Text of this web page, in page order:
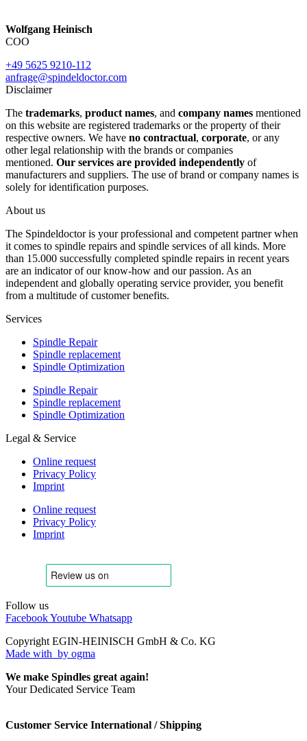
Wolfgang Heinisch
COO
+49 5625 9210-112
anfrage@spindeldoctor.com
Disclaimer
The trademarks, product names, and company names mentioned
on this website are registered trademarks or the property of their
respective owners. We have no contractual, corporate, or any
other legal relationship with the brands or companies
mentioned. Our services are provided independently of
manufacturers and suppliers. The use of brand or company names is
solely for identification purposes.
About us
The Spindeldoctor is your professional and competent partner when
it comes to spindle repairs and spindle services of all kinds. More
than 15.000 successfully completed spindle repairs in recent years
are an indicator of our know-how and our passion. As an
independent and globally operating service provider, you benefit
from a multitude of customer benefits.
Services
Spindle Repair
Spindle replacement
Spindle Optimization
Spindle Repair
Spindle replacement
Spindle Optimization
Legal & Service
Online request
Privacy Policy
Imprint
Online request
Privacy Policy
Imprint
Follow us
FacebookYoutube Whatsapp
Copyright EGIN-HEINISCH GmbH & Co. KG
Made with by ogma
We make Spindles great again!
Your Dedicated Service Team
Customer Service International / Shipping